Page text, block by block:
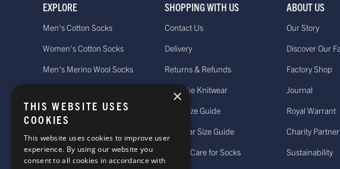
EXPLORE
Men's Cotton Socks
Women's Cotton Socks
Men's Merino Wool Socks
Men's Cashmere Socks
Personalised Socks
SHOPPING WITH US
Contact Us
Delivery
Returns & Refunds
Bespoke Knitwear
Sock Size Guide
Knitwear Size Guide
How to Care for Socks
ABOUT US
Our Story
Discover Our
Factory Shop
Journal
Royal Warrant
Charity
Sustainability
×
THIS WEBSITE USES
COOKIES
This website uses cookies to improve user
experience. By using our website you
consent to all cookies in accordance with